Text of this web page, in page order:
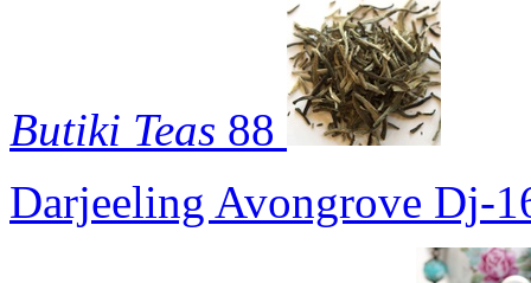
Butiki Teas 88
Darjeeling Avongrove Dj-